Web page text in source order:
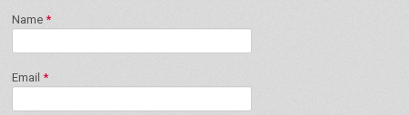
Name *
Email *